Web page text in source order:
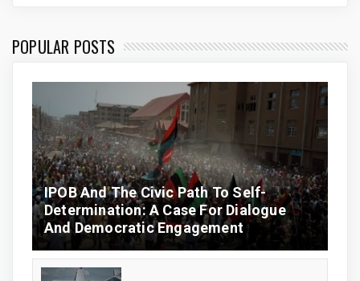
POPULAR POSTS
IPOB And The Civic Path To Self-
Determination: A Case For Dialogue
And Democratic Engagement